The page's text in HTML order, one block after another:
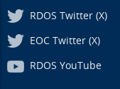
RDOS Twitter (X)
EOC Twitter (X)
RDOS YouTube